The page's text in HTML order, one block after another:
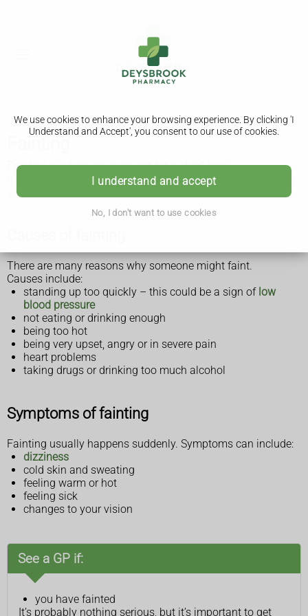
We use cookies to enhance your browsing experience. By clicking 'I
Understand and Accept', you consent to our use of cookies.
I understand and accept
No, I don't want to use cookies
Fainting is when you pass out for a short time.
It's not usually a sign of something serious, but if it happens
you should see a GP.
There are many reasons why someone might faint.
Causes include:
standing up too quickly – this could be a sign of low
blood pressure
not eating or drinking enough
being too hot
being very upset, angry or in severe pain
heart problems
taking drugs or drinking too much alcohol
Symptoms of fainting
Fainting usually happens suddenly. Symptoms can include:
dizziness
cold skin and sweating
feeling warm or hot
feeling sick
changes to your vision
See a GP if:
you have fainted
It’s probably nothing serious, but it’s important to get